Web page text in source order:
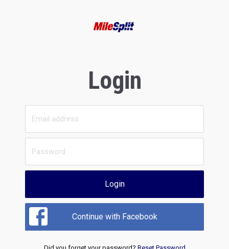
Login
Login
Continue with Facebook